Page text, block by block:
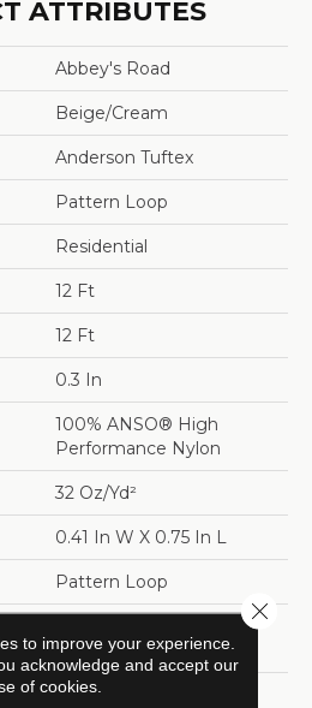
ATTRIBUTES
Abbey's Road
Beige/Cream
Anderson Tuftex
Pattern Loop
Residential
12 Ft
12 Ft
0.3 In
100% ANSO® High
Performance Nylon
32 Oz/yd²
0.41 In W X 0.75 In L
Pattern Loop
Performance Nylon
Polypropylene,
to improve your experience.
acknowledge and accept our
of cookies.
Close